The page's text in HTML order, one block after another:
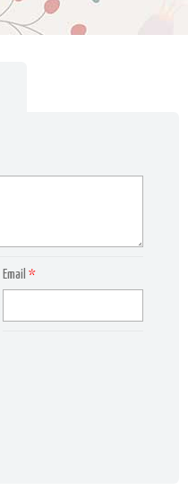
Email*